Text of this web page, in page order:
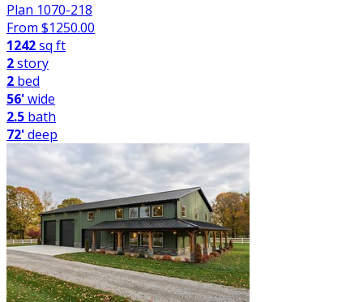
Plan 1070-218
From $1250.00
1242sq ft
2story
2 bed
56'wide
2.5 bath
72'deep